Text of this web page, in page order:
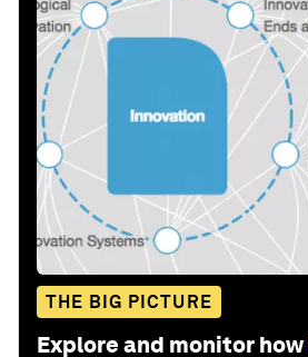
THE BIG PICTURE
Explore and monitor how